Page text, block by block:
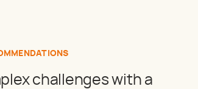
challenges with a